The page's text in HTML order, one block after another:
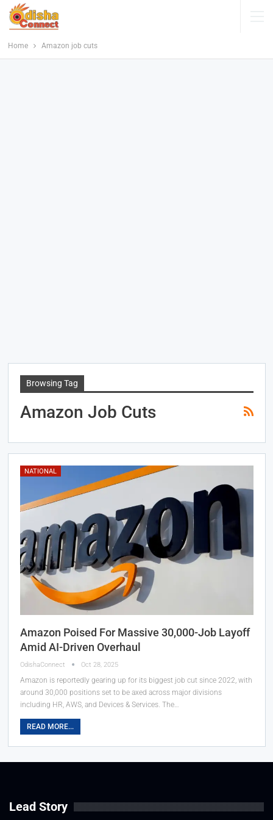
Home Amazon job cuts
Browsing Tag
Amazon Job Cuts
NATIONAL
Amazon Poised For Massive 30,000-Job Layoff
Amid AI-Driven Overhaul
OdishaConnect Oct 28, 2025
Amazon is reportedly gearing up for its biggest job cut since 2022, with
around 30,000 positions set to be axed across major divisions
including HR, AWS, and Devices & Services. The…
READ MORE...
Lead Story